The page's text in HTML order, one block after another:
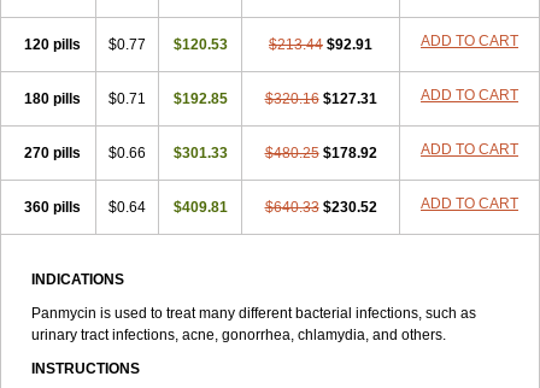
120 pills $0.77 $120.53 $213.44 $92.91 ADD TO CART
180 pills $0.71 $192.85 $320.16 $127.31 ADD TO CART
270 pills $0.66 $301.33 $480.25 $178.92 ADD TO CART
360 pills $0.64 $409.81 $640.33 $230.52 ADD TO CART
INDICATIONS
Panmycin is used to treat many different bacterial infections, such as
urinary tract infections, acne, gonorrhea, chlamydia, and others.
INSTRUCTIONS